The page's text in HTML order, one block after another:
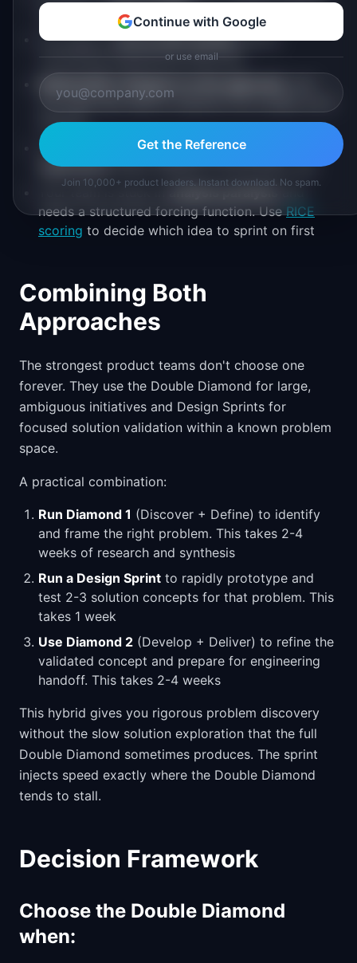
solutions. The sprint helps you pick the right one
You need totest an idea quicklybefore
committing engineering resources
Stakeholders disagree on the approach
you need user data to resolve it (in a week, not a
quarter)
You're designing anew feature, flow, or
experiencewhere usability is the primary risk
Your team is stuck in
and
needs a structured forcing function. UseRICE
scoring to decide which idea to sprint on first
Combining Both
Approaches
The strongest product teams don't choose one
forever. They use the Double Diamond for large,
ambiguous initiatives and Design Sprints for
focused solution validation within a known problem
space.
A practical combination:
Run Diamond 1 (Discover + Define) to identify
and frame the right problem. This takes 2-4
weeks of research and synthesis
Run a Design Sprint to rapidly prototype and
test 2-3 solution concepts for that problem. This
takes 1 week
Use Diamond 2 (Develop + Deliver) to refine the
validated concept and prepare for engineering
handoff. This takes 2-4 weeks
This hybrid gives you rigorous problem discovery
without the slow solution exploration that the full
Double Diamond sometimes produces. The sprint
injects speed exactly where the Double Diamond
tends to stall.
Decision Framework
Choose the Double Diamond
when:
Continue with Google
or use email
Get the Reference
Join 10,000+ product leaders. Instant download. No spam.